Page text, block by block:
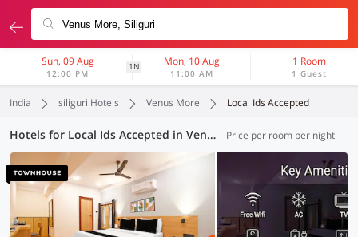
Sun, 09 Aug
12:00 PM
1N Mon, 10 Aug
11:00 AM
1 Room
1 Guest
India siliguri Hotels Venus More Local Ids Accepted
Hotels for Local Ids Accepted in Venus More, Siliguri (21 OYOs) Price per room per night